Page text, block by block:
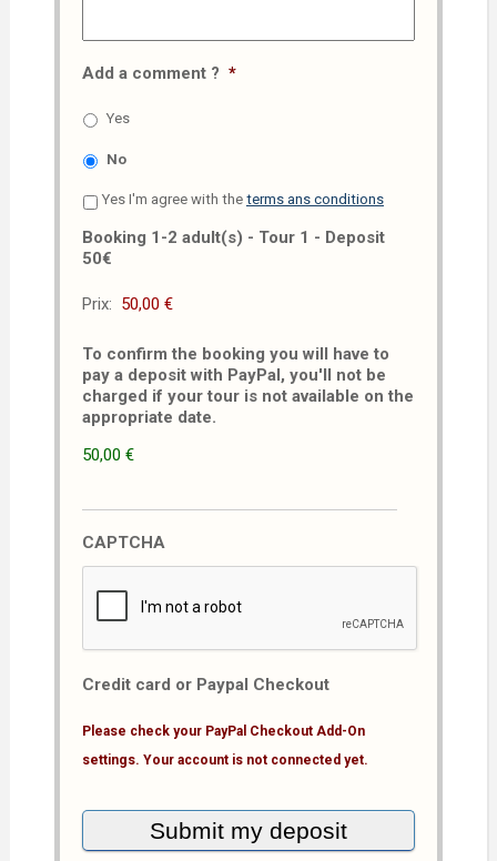
Add a comment ? *
Yes
No
Yes I'm agree with the terms ans conditions
Booking 1-2 adult(s) - Tour 1 - Deposit
50€
Prix:
To confirm the booking you will have to
pay a deposit with PayPal, you'll not be
charged if your tour is not available on the
appropriate date.
50,00 €
CAPTCHA
Credit card or Paypal Checkout
Please check your PayPal Checkout Add-On
settings. Your account is not connected yet.